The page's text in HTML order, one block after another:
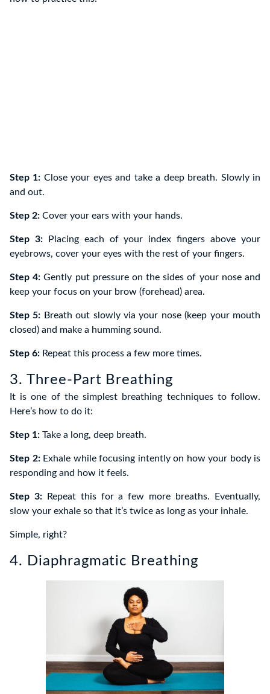
Step 1: Close your eyes and take a deep breath. Slowly in
and out.
Step 2: Cover your ears with your hands.
Step 3:Placing each of your index fingers above your
eyebrows, cover your eyes with the rest of your fingers.
Step 4: Gently put pressure on the sides of your nose and
keep your focus on your brow (forehead) area.
Step 5: Breath out slowly via your nose (keep your mouth
closed) and make a humming sound.
Step 6: Repeat this process a few more times.
3. Three-Part Breathing
It is one of the simplest breathing techniques to follow.
Here’s how to do it:
Step 1: Take a long, deep breath.
Step 2:Exhale while focusing intently on how your body is
responding and how it feels.
Step 3:Repeat this for a few more breaths. Eventually,
slow your exhale so that it’s twice as long as your inhale.
Simple, right?
4. Diaphragmatic Breathing